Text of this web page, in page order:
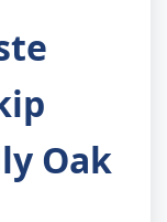
Oak